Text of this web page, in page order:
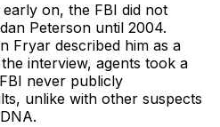
on, the FBI did not
Peterson until 2004.
Fryar described him as a
interview, agents took a
never publicly
unlike with other suspects